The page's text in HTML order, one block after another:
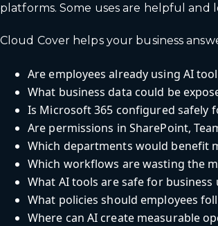
platforms. Some uses are helpful and
Cloud Cover helps your business
Are employees already using AI
What business data could be
Is Microsoft 365 configured safely
Are permissions in SharePoint,
Which departments would benefit
Which workflows are wasting the
What AI tools are safe for business
What policies should employees
Where can AI create measurable